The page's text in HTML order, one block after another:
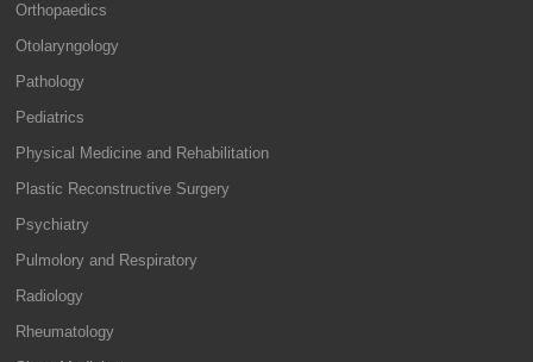
Orthopaedics
Otolaryngology
Pathology
Pediatrics
Physical Medicine and Rehabilitation
Plastic Reconstructive Surgery
Psychiatry
Pulmolory and Respiratory
Radiology
Rheumatology